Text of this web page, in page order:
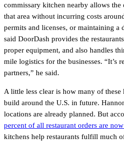
commissary kitchen nearby allows the
that area without incurring costs
permits and licenses, or maintaining a
said DoorDash provides the
proper equipment, and also handles
mile logistics for the businesses. “It’s
partners,” he said.
A little less clear is how many of
build around the U.S. in future.
locations are already planned. But
percent of all restaurant orders are
kitchens help restaurants fulfill much